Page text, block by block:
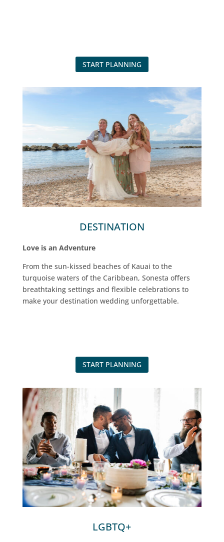
START PLANNING
DESTINATION
Love is an Adventure
From the sun-kissed beaches of Kauai to the
turquoise waters of the Caribbean, Sonesta offers
breathtaking settings and flexible celebrations to
make your destination wedding unforgettable.
START PLANNING
LGBTQ+